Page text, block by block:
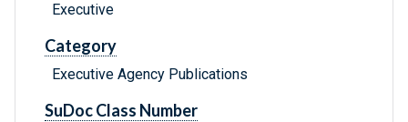
Executive
Category
Executive Agency Publications
SuDoc Class Number